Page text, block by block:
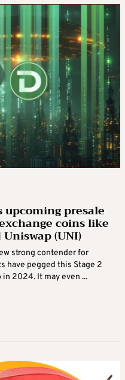
presale
coins like
(UNI)
strong contender for
have pegged this Stage 2
2024. It may even ...